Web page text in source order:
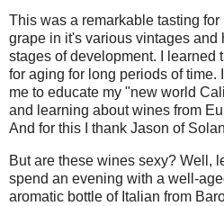
This was a remarkable tasting for
grape in it's various vintages and
stages of development. I learned
for aging for long periods of time.
me to educate my "new world
and learning about wines from
And for this I thank Jason of
But are these wines sexy? Well,
spend an evening with a well-
aromatic bottle of Italian from